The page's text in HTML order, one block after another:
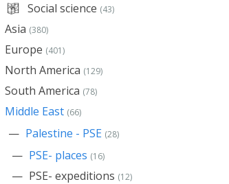
Social science (43)
Asia (380)
Europe (401)
North America (129)
South America (78)
Middle East (66)
Palestine - PSE (28)
PSE- places (16)
PSE- expeditions (12)